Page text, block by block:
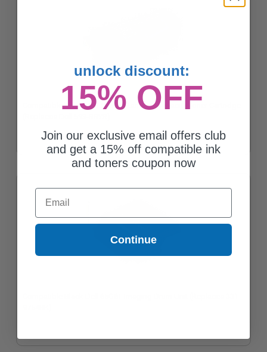
Compatible Black Dell X68Y8 Standard Capacity Toner Cartridge
unlock discount:
15% OFF
Join our exclusive email offers club
and get a 15% off compatible ink
and toners coupon now
Email
Continue